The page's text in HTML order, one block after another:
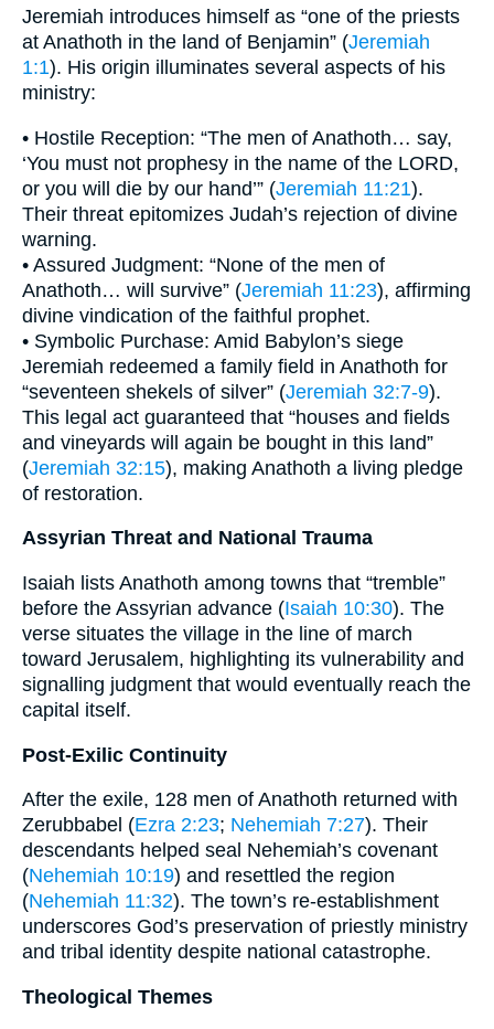
Jeremiah introduces himself as “one of the priests
at Anathoth in the land of Benjamin” (Jeremiah
1:1). His origin illuminates several aspects of his
ministry:
• Hostile Reception: “The men of Anathoth… say,
‘You must not prophesy in the name of the LORD,
or you will die by our hand’” (Jeremiah 11:21).
Their threat epitomizes Judah’s rejection of divine
warning.
• Assured Judgment: “None of the men of
Anathoth… will survive” (Jeremiah 11:23), affirming
divine vindication of the faithful prophet.
• Symbolic Purchase: Amid Babylon’s siege
Jeremiah redeemed a family field in Anathoth for
“seventeen shekels of silver” (Jeremiah 32:7-9).
This legal act guaranteed that “houses and fields
and vineyards will again be bought in this land”
(Jeremiah 32:15), making Anathoth a living pledge
of restoration.
Assyrian Threat and National Trauma
Isaiah lists Anathoth among towns that “tremble”
before the Assyrian advance (Isaiah 10:30). The
verse situates the village in the line of march
toward Jerusalem, highlighting its vulnerability and
signalling judgment that would eventually reach the
capital itself.
Post-Exilic Continuity
After the exile, 128 men of Anathoth returned with
Zerubbabel (Ezra 2:23; Nehemiah 7:27). Their
descendants helped seal Nehemiah’s covenant
(Nehemiah 10:19) and resettled the region
(Nehemiah 11:32). The town’s re-establishment
underscores God’s preservation of priestly ministry
and tribal identity despite national catastrophe.
Theological Themes